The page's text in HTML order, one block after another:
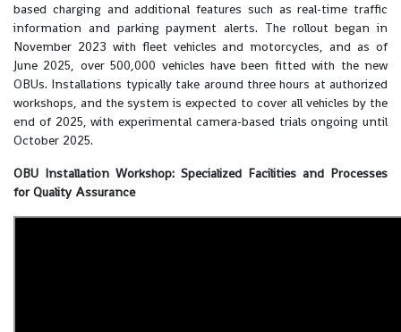
based charging and additional features such as real-time traffic
information and parking payment alerts. The rollout began in
November 2023 with fleet vehicles and motorcycles, and as of
June 2025, over 500,000 vehicles have been fitted with the new
OBUs. Installations typically take around three hours at authorized
workshops, and the system is expected to cover all vehicles by the
end of 2025, with experimental camera-based trials ongoing until
October 2025.
OBU Installation Workshop: Specialized Facilities and Processes
for Quality Assurance